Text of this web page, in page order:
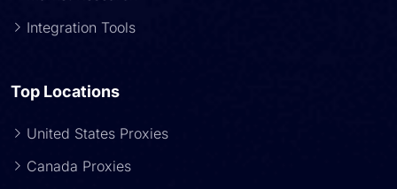
Integration Tools
Top Locations
United States Proxies
Canada Proxies